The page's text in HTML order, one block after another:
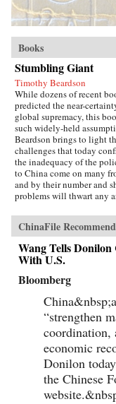
Books
Stumbling Giant
Timothy Beardson
While dozens of recent
predicted the near-
global supremacy, this
such widely-held
Beardson brings to light
challenges that today
the inadequacy of the
to China come on many
and by their number and
problems will thwart any
extensive research and
working in Asia over the
inexorable demographic
labor force, relentless
disparity, and even a
the nation faces social
environment, a
economy with
absence of an effective
ossified governance
lurking at the borders.
hand look at China
achievements while
imminent hegemony with
of reality. —Yale
ChinaFile
Wang Tells
With U.S.
Bloomberg
“strengthen
economic
Donilon
the Chinese